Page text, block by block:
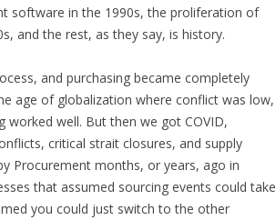
software in the 1990s, the proliferation of
and the rest, as they say, is history.
and purchasing became completely
age of globalization where conflict was low,
well. But then we got COVID,
critical strait closures, and supply
Procurement months, or years, ago in
that assumed sourcing events could take
you could just switch to the other